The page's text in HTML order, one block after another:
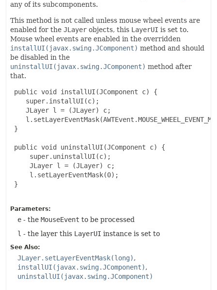
any of its subcomponents.
This method is not called unless mouse wheel events are
enabled for the JLayer objects, this LayerUI is set to.
Mouse wheel events are enabled in the overridden
installUI(javax.swing.JComponent) method and should
be disabled in the
uninstallUI(javax.swing.JComponent) method after
that.
public void installUI(JComponent c) {
    super.installUI(c);
    JLayer l = (JLayer) c;
}
public void uninstallUI(JComponent c) {
     super.uninstallUI(c);
     JLayer l = (JLayer) c;
     l.setLayerEventMask(0);
}
Parameters:
e - the MouseEvent to be processed
l - the layer this LayerUI instance is set to
See Also:
JLayer.setLayerEventMask(long)
installUI(javax.swing.JComponent)
uninstallUI(javax.swing.JComponent)